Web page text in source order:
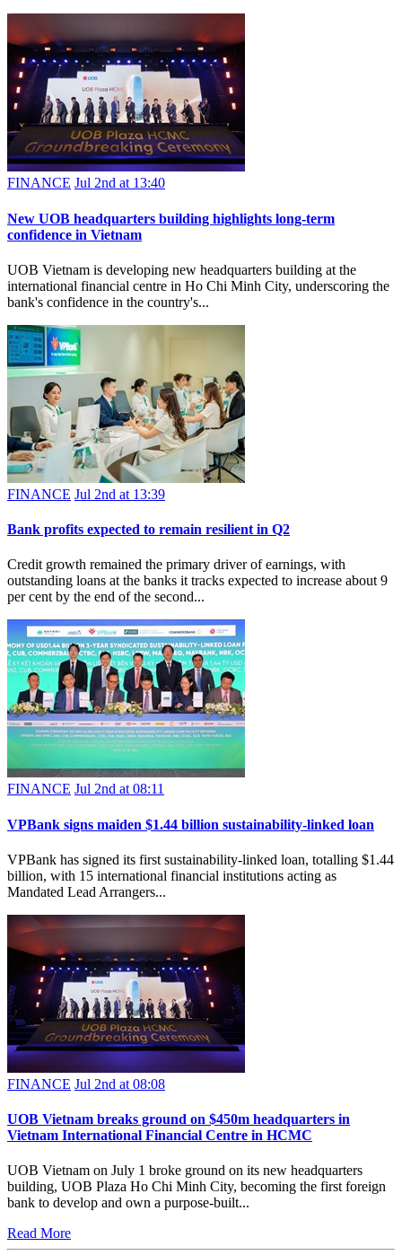
FINANCE Jul 2nd at 13:40
New UOB headquarters building highlights long-term
confidence in Vietnam
UOB Vietnam is developing new headquarters building at the
international financial centre in Ho Chi Minh City, underscoring the
bank's confidence in the country's...
FINANCE Jul 2nd at 13:39
Bank profits expected to remain resilient in Q2
Credit growth remained the primary driver of earnings, with
outstanding loans at the banks it tracks expected to increase about 9
per cent by the end of the second...
FINANCE Jul 2nd at 08:11
VPBank signs maiden $1.44 billion sustainability-linked loan
VPBank has signed its first sustainability-linked loan, totalling $1.44
billion, with 15 international financial institutions acting as
Mandated Lead Arrangers...
FINANCE Jul 2nd at 08:08
UOB Vietnam breaks ground on $450m headquarters in
Vietnam International Financial Centre in HCMC
UOB Vietnam on July 1 broke ground on its new headquarters
building, UOB Plaza Ho Chi Minh City, becoming the first foreign
bank to develop and own a purpose-built...
Read More